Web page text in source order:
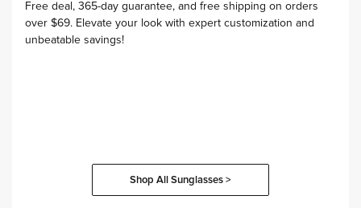
Free deal , 365-day guarantee, and free shipping on orders
over $69. Elevate your look with expert customization and
unbeatable savings!
Shop All Sunglasses >